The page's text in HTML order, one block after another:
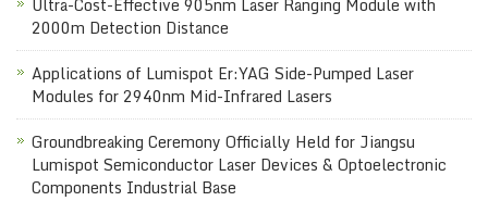
2000m Detection Distance
Applications of Lumispot Er:YAG Side-Pumped Laser
Modules for 2940nm Mid-Infrared Lasers
Groundbreaking Ceremony Officially Held for Jiangsu
Lumispot Semiconductor Laser Devices & Optoelectronic
Components Industrial Base